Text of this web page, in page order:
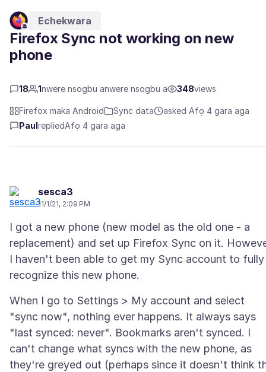
Echekwara
Firefox Sync not working on new
phone
18 1nwere nsogbu anwere nsogbu a 348views
Firefox maka Android Sync data
asked Afọ 4 gara aga
PaulrepliedAfọ 4 gara aga
sesca3
11/1/21, 2:09 PM
I got a new phone (new model as the old one - a
replacement) and set up Firefox Sync on it.
I haven't been able to get my Sync account to fully
When I go to Settings > My account and select
"sync now", nothing ever happens. It always says
"last synced: never". Bookmarks aren't synced. I
can't change what syncs with the new phone, as
they're greyed out (perhaps since it doesn't think